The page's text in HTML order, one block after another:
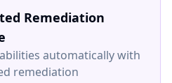
Remediation
automatically with
remediation